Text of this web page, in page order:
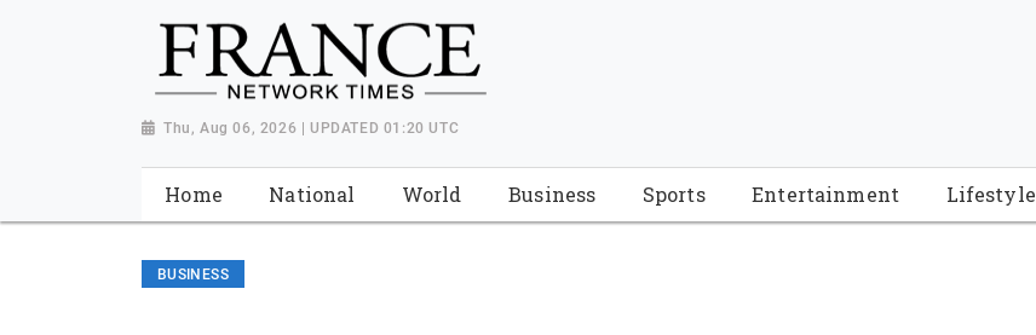
Thu, Aug 06, 2026 | UPDATED 01:20 UTC
Home National World Business Sports Entertainment Lifestyle
BUSINESS